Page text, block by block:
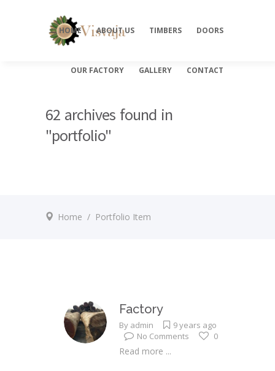
HOME ABOUT US TIMBERS DOORS
OUR FACTORY GALLERY CONTACT
62 archives found in
"portfolio"
Home / Portfolio Item
Factory
By admin
9 years ago
No Comments
0
Read more ...